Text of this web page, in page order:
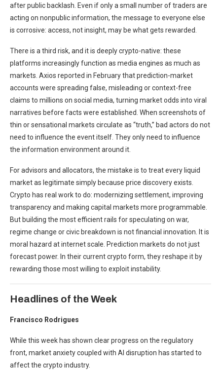
after public backlash. Even if only a small number of traders are
acting on nonpublic information, the message to everyone else
is corrosive: access, not insight, may be what gets rewarded.
There is a third risk, and it is deeply crypto-native: these
platforms increasingly function as media engines as much as
markets. Axios reported in February that prediction-market
accounts were spreading false, misleading or context-free
claims to millions on social media, turning market odds into viral
narratives before facts were established. When screenshots of
thin or sensational markets circulate as “truth,” bad actors do not
need to influence the event itself. They only need to influence
the information environment around it.
For advisors and allocators, the mistake is to treat every liquid
market as legitimate simply because price discovery exists.
Crypto has real work to do: modernizing settlement, improving
transparency and making capital markets more programmable.
But building the most efficient rails for speculating on war,
regime change or civic breakdown is not financial innovation. It is
moral hazard at internet scale. Prediction markets do not just
forecast power. In their current crypto form, they reshape it by
rewarding those most willing to exploit instability.
Headlines of the Week
Francisco Rodrigues
While this week has shown clear progress on the regulatory
front, market anxiety coupled with AI disruption has started to
affect the crypto industry.